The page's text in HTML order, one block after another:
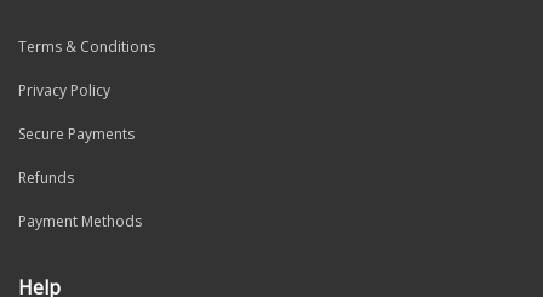
Terms & Conditions
Privacy Policy
Secure Payments
Refunds
Payment Methods
Help